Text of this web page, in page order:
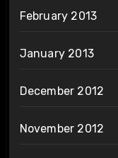
February 2013
January 2013
December 2012
November 2012